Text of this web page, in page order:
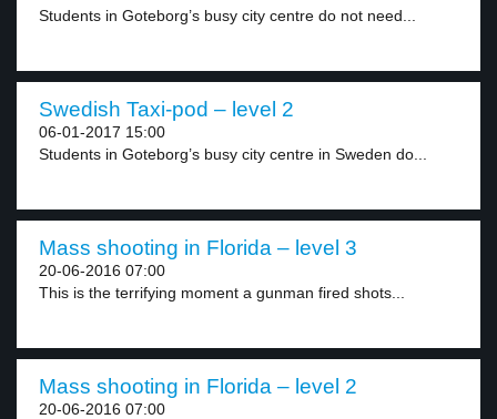
Students in Goteborg’s busy city centre do not need...
Swedish Taxi-pod – level 2
06-01-2017 15:00
Students in Goteborg’s busy city centre in Sweden do...
Mass shooting in Florida – level 3
20-06-2016 07:00
This is the terrifying moment a gunman fired shots...
Mass shooting in Florida – level 2
20-06-2016 07:00